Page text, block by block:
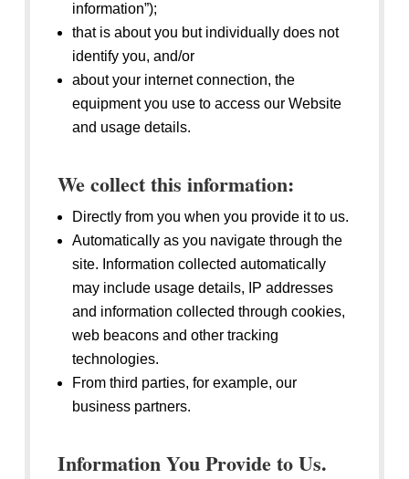
information”);
that is about you but individually does not
identify you, and/or
about your internet connection, the
equipment you use to access our Website
and usage details.
We collect this information:
Directly from you when you provide it to us.
Automatically as you navigate through the
site. Information collected automatically
may include usage details, IP addresses
and information collected through cookies,
web beacons and other tracking
technologies.
From third parties, for example, our
business partners.
Information You Provide to Us.